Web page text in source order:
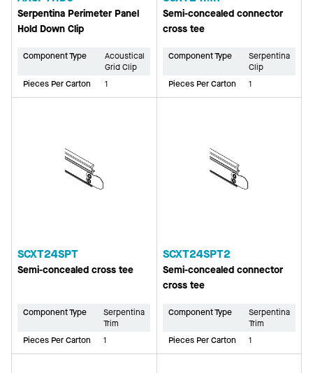
Serpentina Perimeter Panel
Hold Down Clip
Component Type
Acoustical
Grid Clip
Pieces Per Carton
1
Semi-concealed connector
cross tee
Component Type
Serpentina
Clip
Pieces Per Carton
1
SCXT24SPT
Semi-concealed cross tee
Component Type
Serpentina
Trim
Pieces Per Carton
1
SCXT24SPT2
Semi-concealed connector
cross tee
Component Type
Serpentina
Trim
Pieces Per Carton
1